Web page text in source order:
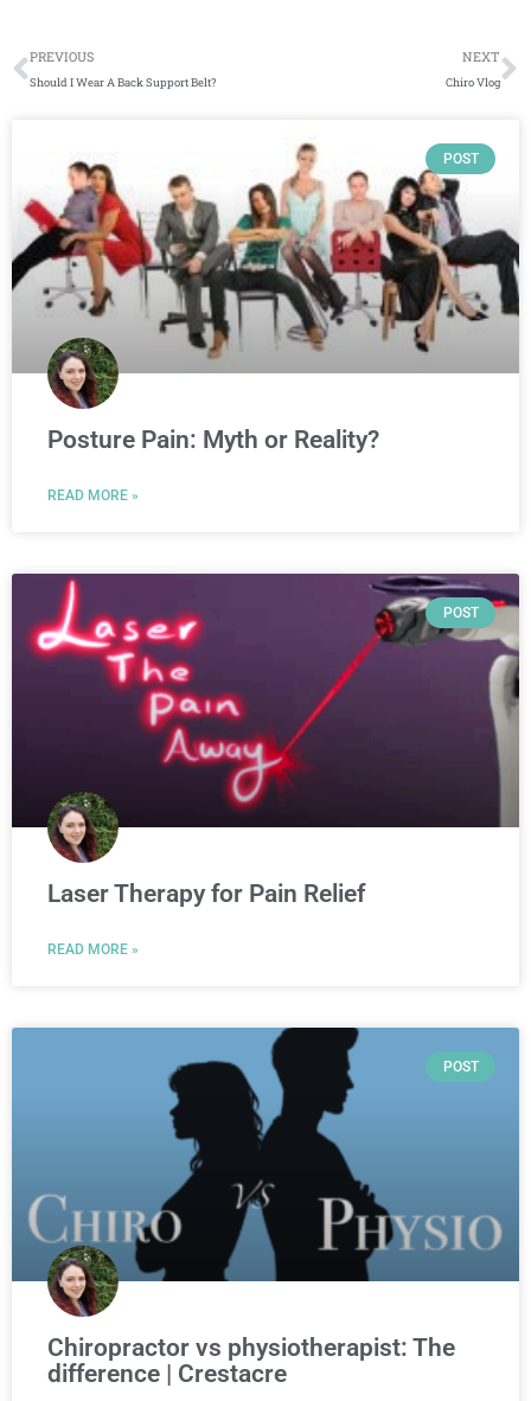
Prev
PREVIOUS
Should I Wear A Back Support Belt?
NEXT
Chiro Vlog
POST
Posture Pain: Myth or Reality?
READ MORE »
POST
Laser Therapy for Pain Relief
READ MORE »
POST
Chiropractor vs physiotherapist: The
difference | Crestacre